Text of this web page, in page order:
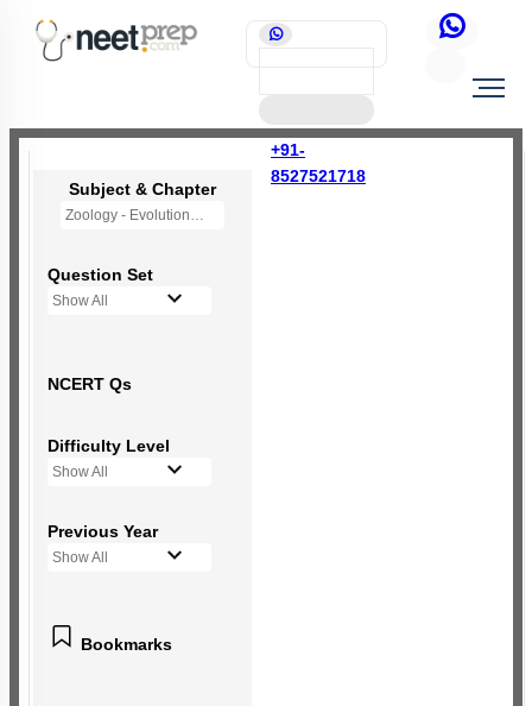
+91-
8527521718
Subject & Chapter
Zoology - Evolution
Question Set
Show All
NCERT Qs
Difficulty Level
Show All
Previous Year
Show All
Bookmarks